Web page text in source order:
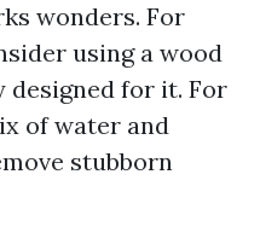
wonders. For
using a wood
designed for it. For
of water and
stubborn